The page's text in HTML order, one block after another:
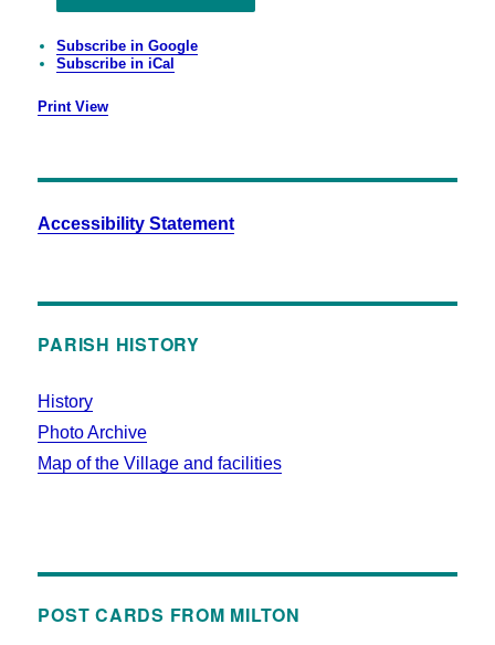
Subscribe in Google
Subscribe in iCal
PrintView
Accessibility Statement
PARISH HISTORY
History
Photo Archive
Map of the Village and facilities
POST CARDS FROM MILTON